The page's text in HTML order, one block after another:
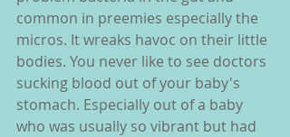
common in preemies especially the
micros. It wreaks havoc on their little
bodies. You never like to see doctors
sucking blood out of your baby's
stomach. Especially out of a baby
who was usually so vibrant but had